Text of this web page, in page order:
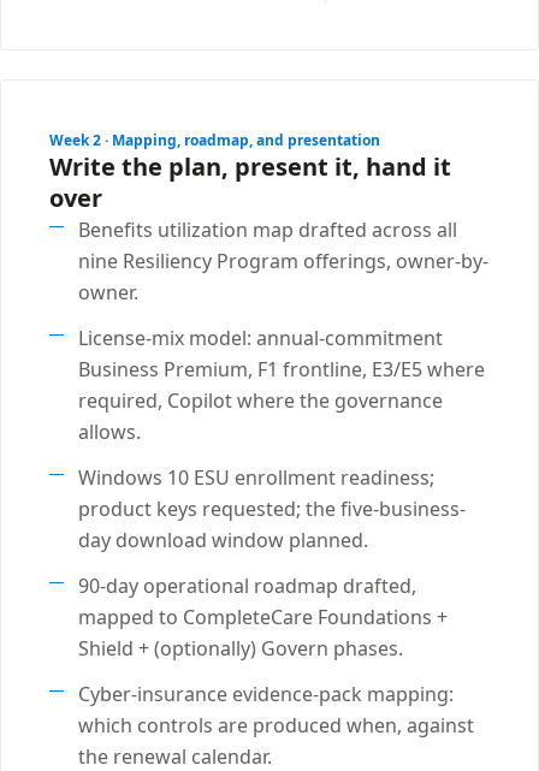
Week 2 · Mapping, roadmap, and presentation
Write the plan, present it, hand it
over
Benefits utilization map drafted across all
nine Resiliency Program offerings, owner-by-
owner.
License-mix model: annual-commitment
Business Premium, F1 frontline, E3/E5 where
required, Copilot where the governance
allows.
Windows 10 ESU enrollment readiness;
product keys requested; the five-business-
day download window planned.
90-day operational roadmap drafted,
mapped to CompleteCare Foundations +
Shield + (optionally) Govern phases.
Cyber-insurance evidence-pack mapping:
which controls are produced when, against
the renewal calendar.